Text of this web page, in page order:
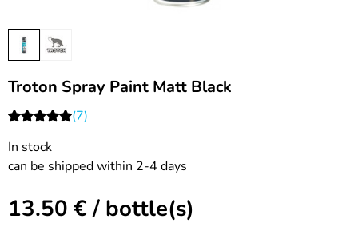
Troton Spray Paint Matt Black
(7)
In stock
can be shipped within 2-4 days
13.50 €/ bottle(s)